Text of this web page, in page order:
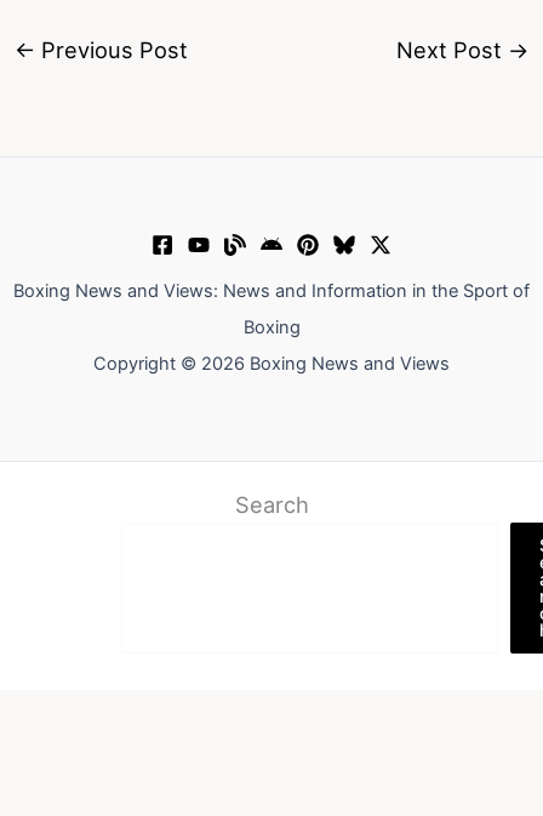
← Previous Post Next Post →
Boxing News and Views: News and Information in the Sport of
Boxing
Copyright © 2026 Boxing News and Views
Search